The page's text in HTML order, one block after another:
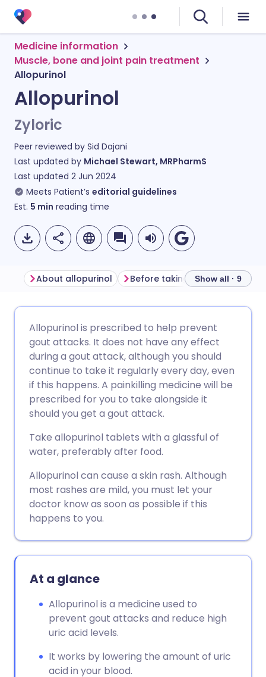
Medicine information
Muscle, bone and joint pain treatment
Allopurinol
Allopurinol
Zyloric
Peer reviewed by Sid Dajani
Last updated by Michael Stewart, MRPharmS
Last updated 2 Jun 2024
Meets Patient’s editorial guidelines
Est. 5 min reading time
Share via Facebook
Share via LinkedIn
Share via X
Share via WhatsApp
Copy link
🇩🇪 Deutsch
🇪🇸 Español 🇫🇷 Français
🇮🇹 Italiano 🇵🇹
🇮🇳 हिन्दी
🇸🇦 عربي
About allopurinol Before taking allopurinol
Show all · 9
Allopurinol is prescribed to help prevent
gout attacks. It does not have any effect
during a gout attack, although you should
continue to take it regularly every day, even
if this happens. A painkilling medicine will be
prescribed for you to take alongside it
should you get a gout attack.
Take allopurinol tablets with a glassful of
water, preferably after food.
Allopurinol can cause a skin rash. Although
most rashes are mild, you must let your
doctor know as soon as possible if this
happens to you.
At a glance
Allopurinol is a medicine used to
prevent gout attacks and reduce high
uric acid levels.
It works by lowering the amount of uric
acid in your blood.